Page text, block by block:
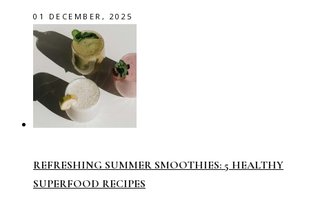
01 DECEMBER, 2025
REFRESHING SUMMER SMOOTHIES: 5 HEALTHY
SUPERFOOD RECIPES